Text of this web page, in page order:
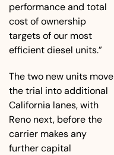
performance and total
cost of ownership
targets of our most
efficient diesel units.”
The two new units move
the trial into additional
California lanes, with
Reno next, before the
carrier makes any
further capital